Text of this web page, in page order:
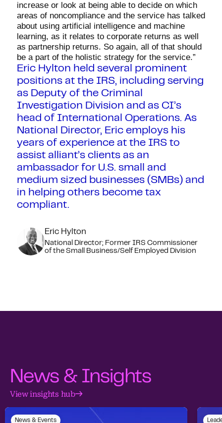
increase or look at being able to decide on which
areas of noncompliance and the service has talked
about using artificial intelligence and machine
learning, as it relates to corporate returns as well
as partnership returns. So again, all of that should
be a part of the holistic strategy for the service.”
Eric Hylton held several prominent
positions at the IRS, including serving
as Deputy of the Criminal
Investigation Division and as CI’s
head of International Operations. As
National Director, Eric employs his
years of experience at the IRS to
assist alliant’s clients as an
ambassador for U.S. small and
medium sized businesses (SMBs) and
in helping others become tax
compliant.
Eric Hylton
National Director; Former IRS Commissioner
of the Small Business/Self Employed Division
News & Insights
View insights hub
News & Events